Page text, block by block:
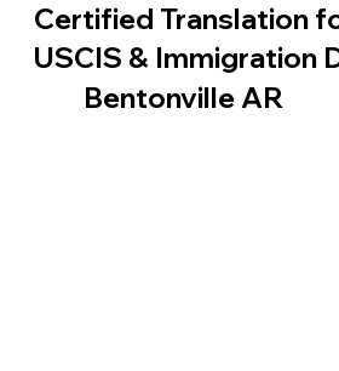
Certified Translation
USCIS & Immigration
Bentonville AR